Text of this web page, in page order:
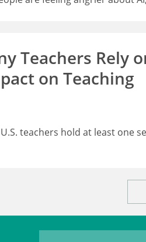
Teachers Rely
on Teaching
teachers hold at least